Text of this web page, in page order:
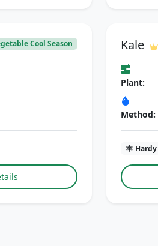
Cool Season Kale
Plant:
Method:
Hardy